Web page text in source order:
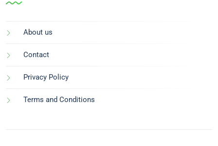
About us
Contact
Privacy Policy
Terms and Conditions